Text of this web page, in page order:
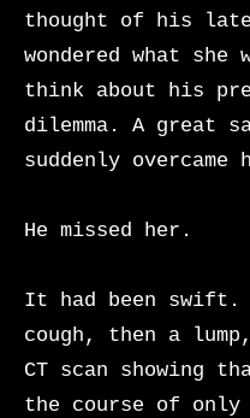
thought of his
wondered what she
think about his
dilemma. A great
suddenly overcame
He missed her.
It had been
cough, then a
CT scan showing
the course of only